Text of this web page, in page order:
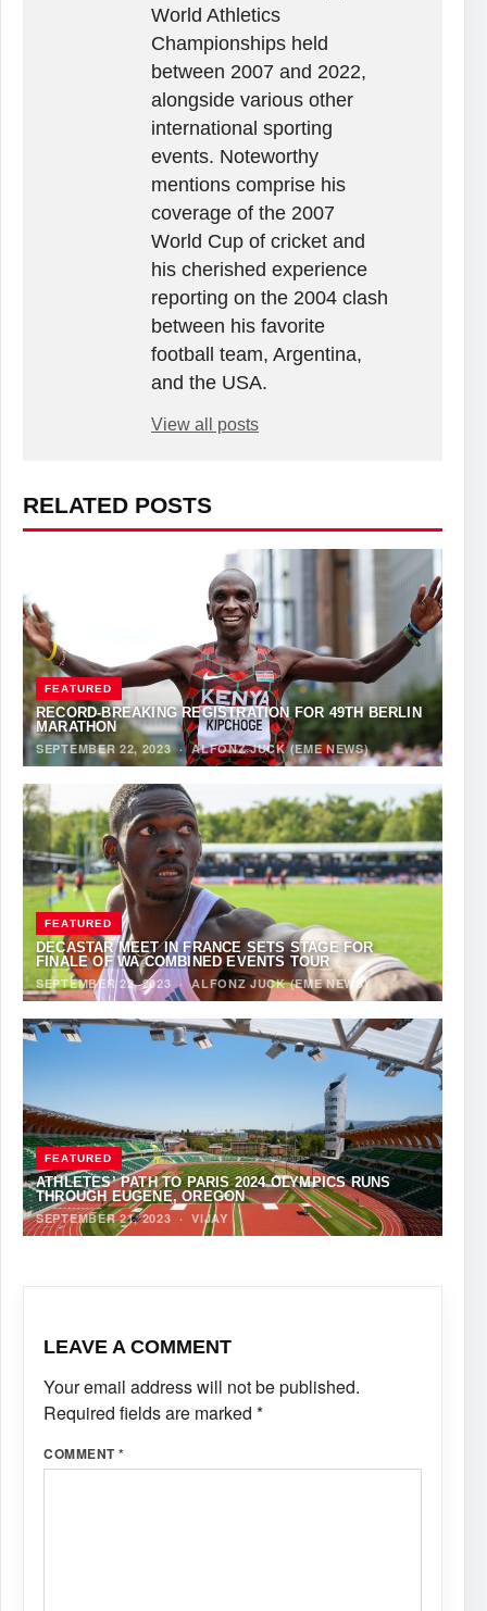
World Athletics
Championships held
between 2007 and 2022,
alongside various other
international sporting
events. Noteworthy
mentions comprise his
coverage of the 2007
World Cup of cricket and
his cherished experience
reporting on the 2004 clash
between his favorite
football team, Argentina,
and the USA.
View all posts
RELATED POSTS
FEATURED
RECORD-BREAKING REGISTRATION FOR 49TH BERLIN
MARATHON
SEPTEMBER 22, 2023·ALFONZ JUCK (EME NEWS)
FEATURED
DECASTAR MEET IN FRANCE SETS STAGE FOR
FINALE OF WA COMBINED EVENTS TOUR
SEPTEMBER 22, 2023 ·ALFONZ JUCK (EME NEWS)
FEATURED
ATHLETES’ PATH TO PARIS 2024 OLYMPICS RUNS
THROUGH EUGENE, OREGON
SEPTEMBER 21, 2023 ·VIJAY
LEAVE A COMMENT
Your email address will not be published.
Required fields are marked *
COMMENT*